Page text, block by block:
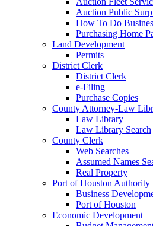
Auction Public
How To Do
Purchasing Home
Land Development
Permits
District Clerk
District Clerk
e-Filing
Purchase Copies
County Attorney-Law
Law Library
Law Library Search
County Clerk
Web Searches
Assumed Names
Real Property
Port of Houston Authority
Business
Port of Houston
Economic Development